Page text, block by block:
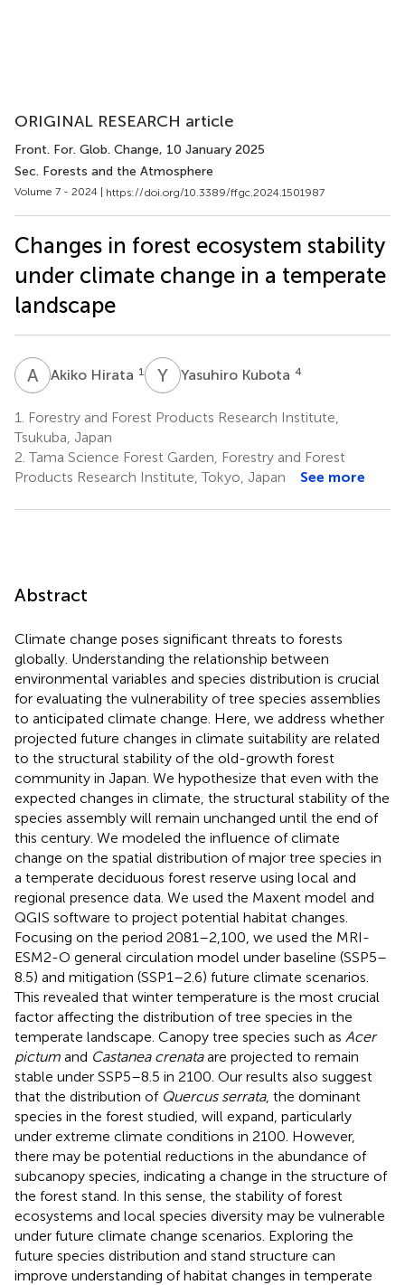
ORIGINAL RESEARCH article
Front. For. Glob. Change, 10 January 2025
Sec. Forests and the Atmosphere
Volume 7 - 2024 | https://doi.org/10.3389/ffgc.2024.1501987
Changes in forest ecosystem stability
under climate change in a temperate
landscape
A HAkiko Hirata 1 Y KYasuhiro Kubota 4
1.
Forestry and Forest Products Research Institute,
Tsukuba, Japan
2. Tama Science Forest Garden, Forestry and Forest
Products Research Institute, Tokyo, Japan
See more
Abstract
Climate change poses significant threats to forests
globally. Understanding the relationship between
environmental variables and species distribution is crucial
for evaluating the vulnerability of tree species assemblies
to anticipated climate change. Here, we address whether
projected future changes in climate suitability are related
to the structural stability of the old-growth forest
community in Japan. We hypothesize that even with the
expected changes in climate, the structural stability of the
species assembly will remain unchanged until the end of
this century. We modeled the influence of climate
change on the spatial distribution of major tree species in
a temperate deciduous forest reserve using local and
regional presence data. We used the Maxent model and
QGIS software to project potential habitat changes.
Focusing on the period 2081–2,100, we used the MRI-
ESM2-O general circulation model under baseline (SSP5–
8.5) and mitigation (SSP1–2.6) future climate scenarios.
This revealed that winter temperature is the most crucial
factor affecting the distribution of tree species in the
temperate landscape. Canopy tree species such as Acer
pictum and Castanea crenataare projected to remain
stable under SSP5–8.5 in 2100. Our results also suggest
that the distribution of Quercus serrata, the dominant
species in the forest studied, will expand, particularly
under extreme climate conditions in 2100. However,
there may be potential reductions in the abundance of
subcanopy species, indicating a change in the structure of
the forest stand. In this sense, the stability of forest
ecosystems and local species diversity may be vulnerable
under future climate change scenarios. Exploring the
future species distribution and stand structure can
improve understanding of habitat changes in temperate